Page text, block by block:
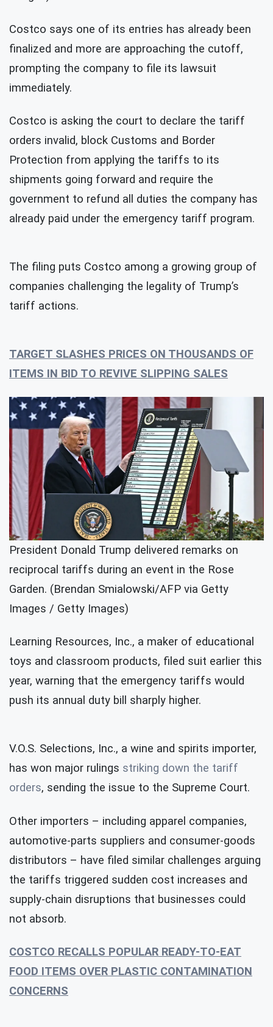
Costco says one of its entries has already been
finalized and more are approaching the cutoff,
prompting the company to file its lawsuit
immediately.
Costco is asking the court to declare the tariff
orders invalid, block Customs and Border
Protection from applying the tariffs to its
shipments going forward and require the
government to refund all duties the company has
already paid under the emergency tariff program.
The filing puts Costco among a growing group of
companies challenging the legality of Trump’s
tariff actions.
TARGET SLASHES PRICES ON THOUSANDS OF
ITEMS IN BID TO REVIVE SLIPPING SALES
President Donald Trump delivered remarks on
reciprocal tariffs during an event in the Rose
Garden. (Brendan Smialowski/AFP via Getty
Images / Getty Images)
Learning Resources, Inc., a maker of educational
toys and classroom products, filed suit earlier this
year, warning that the emergency tariffs would
push its annual duty bill sharply higher.
V.O.S. Selections, Inc., a wine and spirits importer,
has won major rulings striking down the tariff
orders, sending the issue to the Supreme Court.
Other importers – including apparel companies,
automotive-parts suppliers and consumer-goods
distributors – have filed similar challenges arguing
the tariffs triggered sudden cost increases and
supply-chain disruptions that businesses could
not absorb.
COSTCO RECALLS POPULAR READY-TO-EAT
FOOD ITEMS OVER PLASTIC CONTAMINATION
CONCERNS